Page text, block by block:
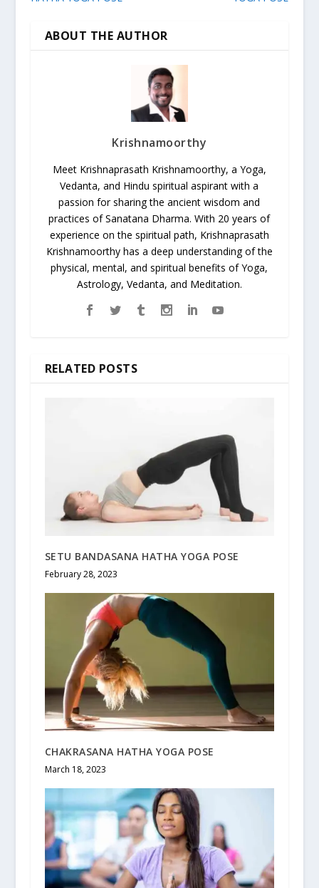
ABOUT THE AUTHOR
Krishnamoorthy
Meet Krishnaprasath Krishnamoorthy, a Yoga,
Vedanta, and Hindu spiritual aspirant with a
passion for sharing the ancient wisdom and
practices of Sanatana Dharma. With 20 years of
experience on the spiritual path, Krishnaprasath
Krishnamoorthy has a deep understanding of the
physical, mental, and spiritual benefits of Yoga,
Astrology, Vedanta, and Meditation.
RELATED POSTS
SETU BANDASANA HATHA YOGA POSE
February 28, 2023
CHAKRASANA HATHA YOGA POSE
March 18, 2023